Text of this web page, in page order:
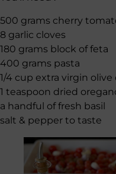
500 grams cherry
8 garlic cloves
180 grams block of feta
400 grams pasta
1/4 cup extra virgin
1 teaspoon dried
a handful of fresh basil
salt & pepper to taste